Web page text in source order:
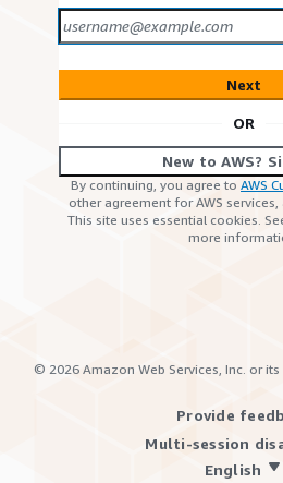
Next
OR
New to AWS?
By continuing, you agree to AWS
other agreement for AWS services,
This site uses essential cookies.
more
© 2026 Amazon Web Services, Inc. or
Provide
Multi-session
English